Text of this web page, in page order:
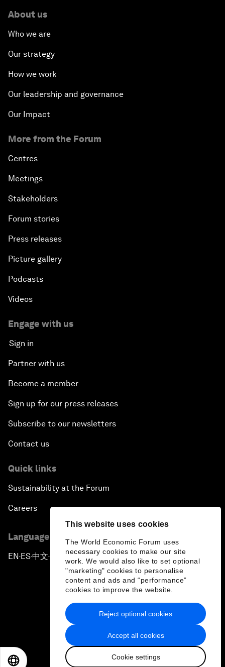
This website uses cookies
The World Economic Forum uses
necessary cookies to make our site
work. We would also like to set optional
"marketing" cookies to personalise
content and ads and “performance”
cookies to improve the website.
Accept all cookies
Cookie settings
Reject optional cookies
About us
Who we are
Our strategy
How we work
Our leadership and governance
Our Impact
More from the Forum
Centres
Meetings
Stakeholders
Forum stories
Press releases
Picture gallery
Podcasts
Videos
Engage with us
Sign in
Partner with us
Become a member
Sign up for our press releases
Subscribe to our newsletters
Contact us
Quick links
Sustainability at the Forum
Careers
Language editions
EN ▪ ES▪中文▪ 日本語
Privacy Policy & Terms of Service
Sitemap
2026 World Economic Forum
日本語